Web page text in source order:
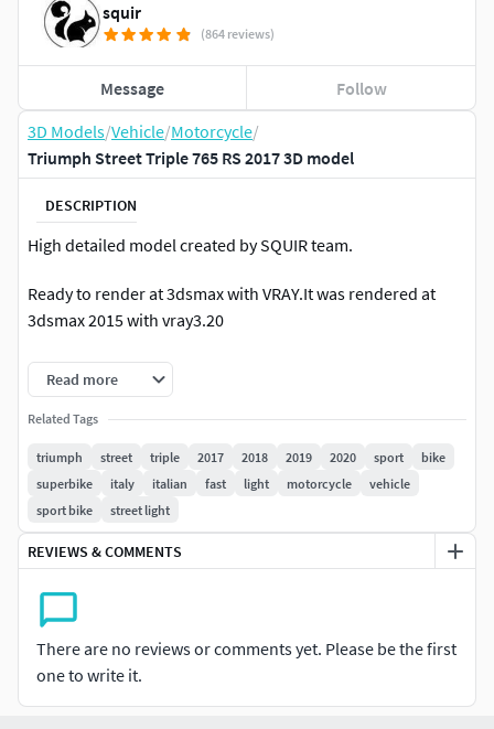
3D Models/Vehicle/Motorcycle/
Triumph Street Triple 765 RS 2017 3D model
DESCRIPTION
High detailed model created by SQUIR team.
Ready to render at 3dsmax with VRAY.It was rendered at
3dsmax 2015 with vray3.20
Rendering scene with all lightning, materials, background
setups is included only for 3dsmax2015 vray3 format.
lightning/rendering studio setups and with standard
materials only.
Other than 3dsmax files (3ds,fbx,lwo,c4d,obj) include only
standard materials without advanced shadders or
background setup.
All of our models was made on the 3dsmax, and we are able
to provide uncollapsed modifier stack only for the
Read more
Related Tags
triumph street triple 2017 2018 2019 2020 sport
bike
superbike
italy italian fast light motorcycle
vehicle
sport bike
street light
REVIEWS & COMMENTS
There are no reviews or comments yet. Please be the first
one to write it.
squir
(864 reviews)
Message Follow